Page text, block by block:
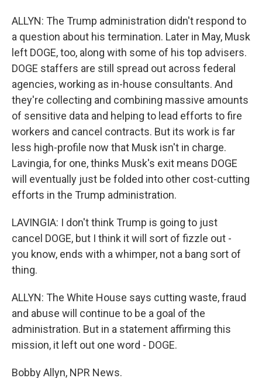
ALLYN: The Trump administration didn't respond to
a question about his termination. Later in May, Musk
left DOGE, too, along with some of his top advisers.
DOGE staffers are still spread out across federal
agencies, working as in-house consultants. And
they're collecting and combining massive amounts
of sensitive data and helping to lead efforts to fire
workers and cancel contracts. But its work is far
less high-profile now that Musk isn't in charge.
Lavingia, for one, thinks Musk's exit means DOGE
will eventually just be folded into other cost-cutting
efforts in the Trump administration.
LAVINGIA: I don't think Trump is going to just
cancel DOGE, but I think it will sort of fizzle out -
you know, ends with a whimper, not a bang sort of
thing.
ALLYN: The White House says cutting waste, fraud
and abuse will continue to be a goal of the
administration. But in a statement affirming this
mission, it left out one word - DOGE.
Bobby Allyn, NPR News.